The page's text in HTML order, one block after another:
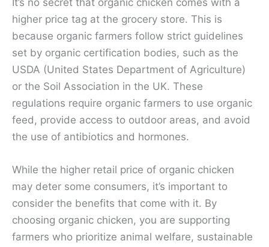
higher price tag at the grocery store. This is
because organic farmers follow strict guidelines
set by organic certification bodies, such as the
USDA (United States Department of Agriculture)
or the Soil Association in the UK. These
regulations require organic farmers to use organic
feed, provide access to outdoor areas, and avoid
the use of antibiotics and hormones.
While the higher retail price of organic chicken
may deter some consumers, it’s important to
consider the benefits that come with it. By
choosing organic chicken, you are supporting
farmers who prioritize animal welfare, sustainable